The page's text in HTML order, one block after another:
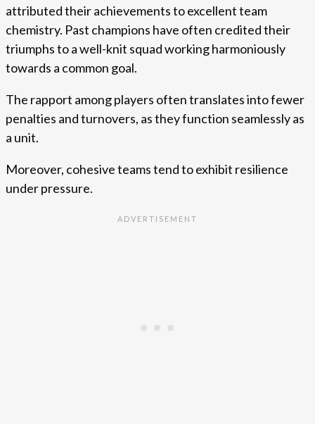
attributed their achievements to excellent team
chemistry. Past champions have often credited their
triumphs to a well-knit squad working harmoniously
towards a common goal.
The rapport among players often translates into fewer
penalties and turnovers, as they function seamlessly as
a unit.
Moreover, cohesive teams tend to exhibit resilience
under pressure.